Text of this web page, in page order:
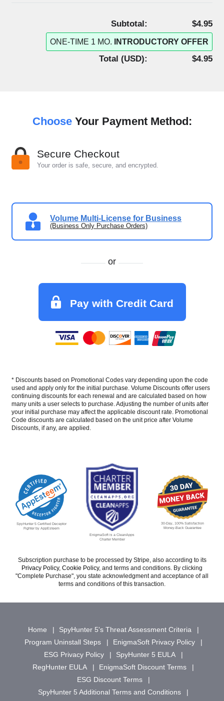
Subtotal: $4.95
ONE-TIME 1 MO. INTRODUCTORY OFFER
Total (USD): $4.95
ChooseYour Payment Method:
Secure Checkout
Your order is safe, secure, and encrypted.
Volume Multi-License for Business
(Business Only Purchase Orders)
or
Pay with Credit Card
* Discounts based on Promotional Codes vary depending upon the code
used and apply only for the initial purchase. Volume Discounts offer users
continuing discounts for each renewal and are calculated based on how
many units a user selects to purchase. Adjusting the number of units after
your initial purchase may affect the applicable discount rate. Promotional
Code discounts are calculated based on the unit price after Volume
Discounts, if any, are applied.
SpyHunter 5 Certified Deceptor
Fighter by AppEsteem
EnigmaSoft is a CleanApps
Charter Member
30-Day, 100% Satisfaction
Money-Back Guarantee
Subscription purchase to be processed by Stripe, also according to its
Privacy Policy, Cookie Policy, and terms and conditions. By clicking
"Complete Purchase", you state acknowledgment and acceptance of all
terms and conditions of this transaction.
Home
SpyHunter 5's Threat Assessment Criteria
Program Uninstall Steps
EnigmaSoft Privacy Policy
ESG Privacy Policy
SpyHunter 5 EULA
RegHunter EULA
EnigmaSoft Discount Terms
ESG Discount Terms
SpyHunter 5 Additional Terms and Conditions